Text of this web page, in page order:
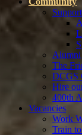
Alumni
The
DCGS
Hire
400th
Vacancies
Work
Train